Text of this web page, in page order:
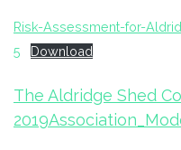
Risk-Assessment-for-
5
Download
The Aldridge Shed
2019